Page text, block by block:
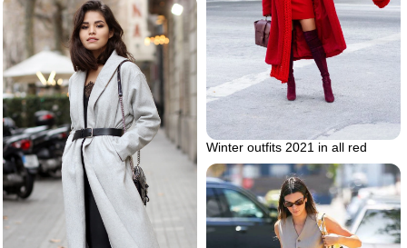
Winter outfits 2021 in all red